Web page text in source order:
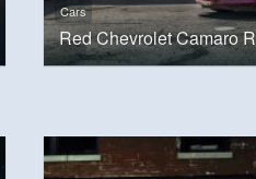
Cars
Red Chevrolet Camaro